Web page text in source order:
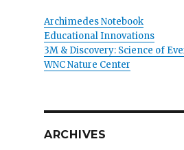
Archimedes Notebook
Educational Innovations
3M & Discovery: Science of
WNC Nature Center
ARCHIVES